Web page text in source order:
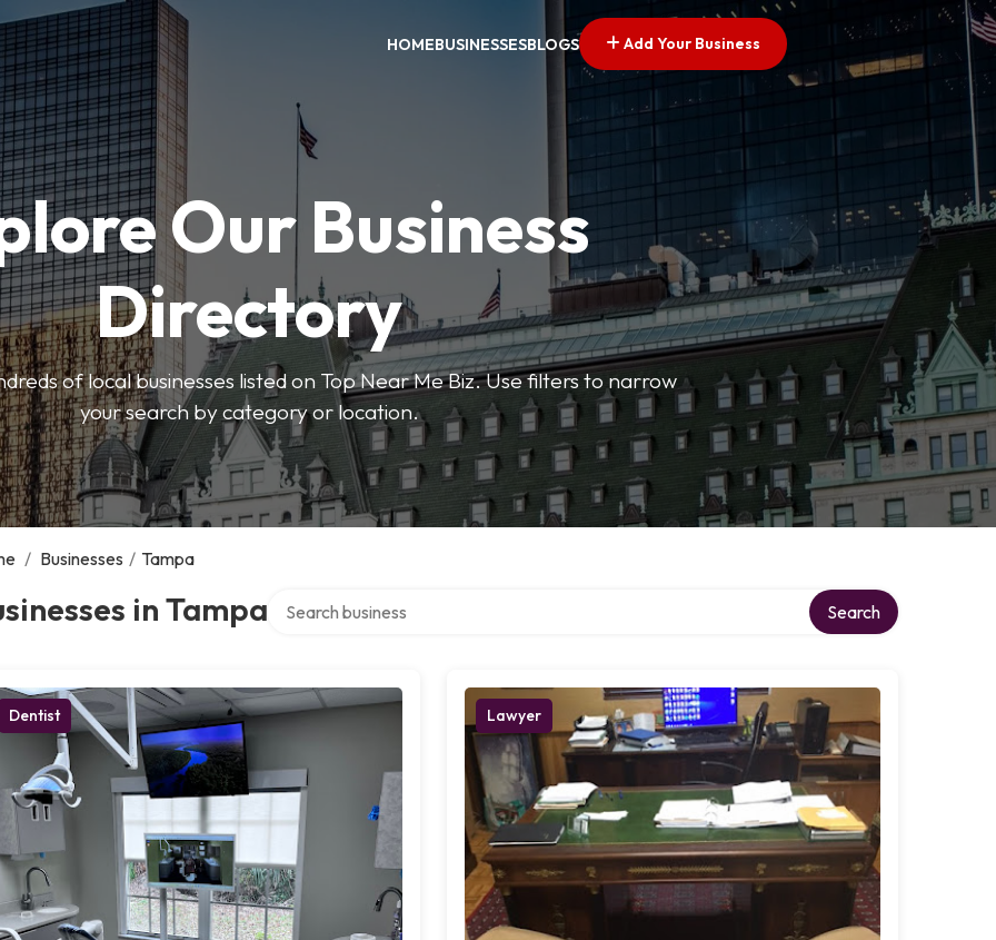
HOMEBUSINESSESBLOGS Add Your Business
Our Business
Directory
of local businesses listed on Top Near Me Biz. Use filters to narrow
your search by category or location.
/ Businesses / Tampa
in Tampa Search
Dentist Lawyer